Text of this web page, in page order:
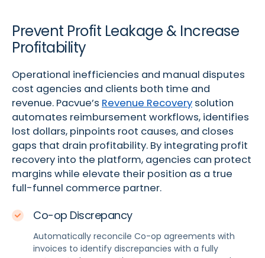
Prevent Profit Leakage & Increase
Profitability
Operational inefficiencies and manual disputes
cost agencies and clients both time and
revenue. Pacvue’s Revenue Recovery solution
automates reimbursement workflows, identifies
lost dollars, pinpoints root causes, and closes
gaps that drain profitability. By integrating profit
recovery into the platform, agencies can protect
margins while elevate their position as a true
full-funnel commerce partner.
Co-op Discrepancy
Automatically reconcile Co-op agreements with
invoices to identify discrepancies with a fully